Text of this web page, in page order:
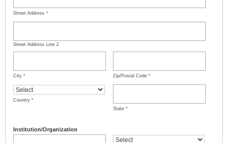
Street Address *
Street Address Line 2
City * Zip/Postal Code *
Country *
State *
Institution/Organization